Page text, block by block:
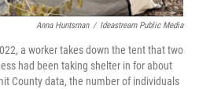
Anna Huntsman / Ideastream Public Media
a worker takes down the tent that two
had been taking shelter in for about
County data, the number of individuals